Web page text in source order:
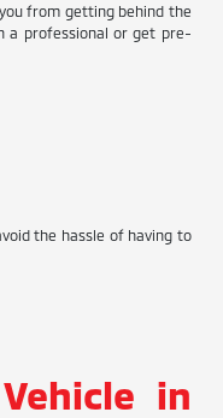
from getting behind the
a professional or get pre-
the hassle of having to
in